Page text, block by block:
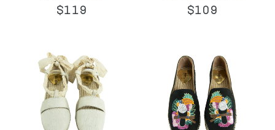
$119 $109